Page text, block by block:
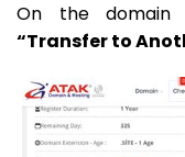
On the domain
“Transfer to